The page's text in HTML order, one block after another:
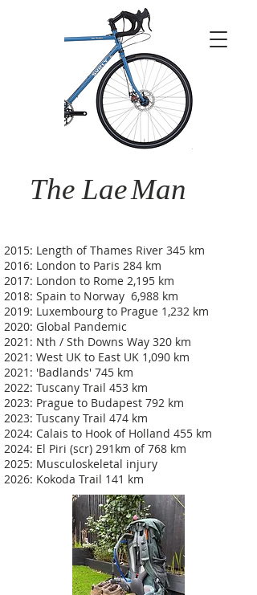
The LaeMan
2015: Length of Thames River 345 km
2016: London to Paris 284 km
2017: London to Rome 2,195 km
2018: Spain to Norway 6,988 km
2019: Luxembourg to Prague 1,232 km
2020: Global Pandemic
2021: Nth / Sth Downs Way 320 km
2021: West UK to East UK 1,090 km
2021: 'Badlands' 745 km
2022: Tuscany Trail 453 km
2023: Prague to Budapest 792 km
2023: Tuscany Trail 474 km
2024: Calais to Hook of Holland 455 km
2024: El Piri (scr) 291km of 768 km
2025: Musculoskeletal injury
2026: Kokoda Trail 141 km